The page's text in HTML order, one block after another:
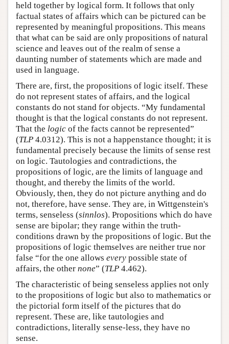
held together by logical form. It follows that only
factual states of affairs which can be pictured can be
represented by meaningful propositions. This means
that what can be said are only propositions of natural
science and leaves out of the realm of sense a
daunting number of statements which are made and
used in language.
There are, first, the propositions of logic itself. These
do not represent states of affairs, and the logical
constants do not stand for objects. “My fundamental
thought is that the logical constants do not represent.
That the logic of the facts cannot be represented”
(TLP 4.0312). This is not a happenstance thought; it is
fundamental precisely because the limits of sense rest
on logic. Tautologies and contradictions, the
propositions of logic, are the limits of language and
thought, and thereby the limits of the world.
Obviously, then, they do not picture anything and do
not, therefore, have sense. They are, in Wittgenstein's
terms, senseless (sinnlos). Propositions which do have
sense are bipolar; they range within the truth-
conditions drawn by the propositions of logic. But the
propositions of logic themselves are neither true nor
false “for the one allows every possible state of
affairs, the other none” (TLP 4.462).
The characteristic of being senseless applies not only
to the propositions of logic but also to mathematics or
the pictorial form itself of the pictures that do
represent. These are, like tautologies and
contradictions, literally sense-less, they have no
sense.